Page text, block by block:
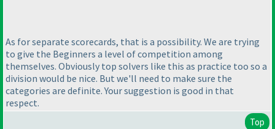
As for separate scorecards, that is a possibility. We are trying
to give the Beginners a level of competition among
themselves. Obviously top solvers like this as practice too so a
division would be nice. But we'll need to make sure the
categories are definite. Your suggestion is good in that
respect.
Top